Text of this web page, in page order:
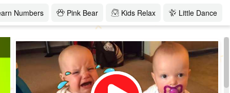
Numbers Pink Bear Kids Relax Little Dance